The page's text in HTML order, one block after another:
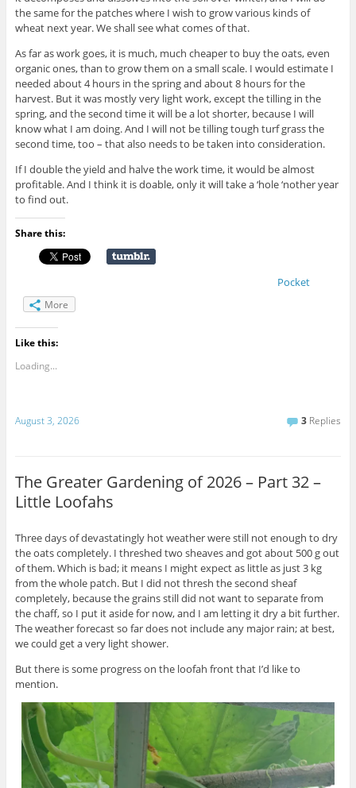
the same for the patches where I wish to grow various kinds of
wheat next year. We shall see what comes of that.
As far as work goes, it is much, much cheaper to buy the oats, even
organic ones, than to grow them on a small scale. I would estimate I
needed about 4 hours in the spring and about 8 hours for the
harvest. But it was mostly very light work, except the tilling in the
spring, and the second time it will be a lot shorter, because I will
know what I am doing. And I will not be tilling tough turf grass the
second time, too – that also needs to be taken into consideration.
If I double the yield and halve the work time, it would be almost
profitable. And I think it is doable, only it will take a ‘hole ‘nother year
to find out.
Share this:
Pocket
More
Like this:
Loading...
August 3, 2026 3 Replies
The Greater Gardening of 2026 – Part 32 –
Little Loofahs
Three days of devastatingly hot weather were still not enough to dry
the oats completely. I threshed two sheaves and got about 500 g out
of them. Which is bad; it means I might expect as little as just 3 kg
from the whole patch. But I did not thresh the second sheaf
completely, because the grains still did not want to separate from
the chaff, so I put it aside for now, and I am letting it dry a bit further.
The weather forecast so far does not include any major rain; at best,
we could get a very light shower.
But there is some progress on the loofah front that I’d like to
mention.